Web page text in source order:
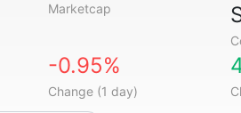
Marketcap
-0.95%
Change (1 day)